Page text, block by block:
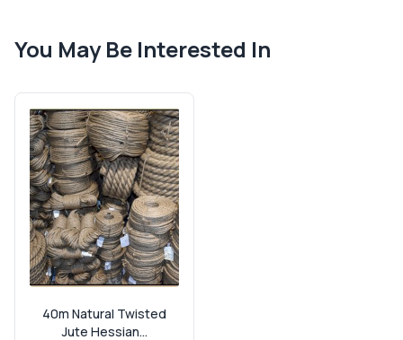
You May Be Interested In
40m Natural Twisted
Jute Hessian...